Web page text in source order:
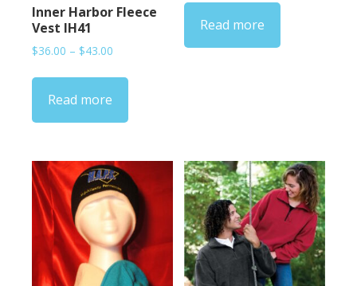
Inner Harbor Fleece
Vest IH41
$36.00 – $43.00
$36.00
$43.00
Read more
$45.00
$51.00
Read more